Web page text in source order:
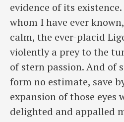
evidence of its
whom I have ever
calm, the ever-placid
violently a prey to the
of stern passion. And of
form no estimate, save
expansion of those eyes
delighted and appalled